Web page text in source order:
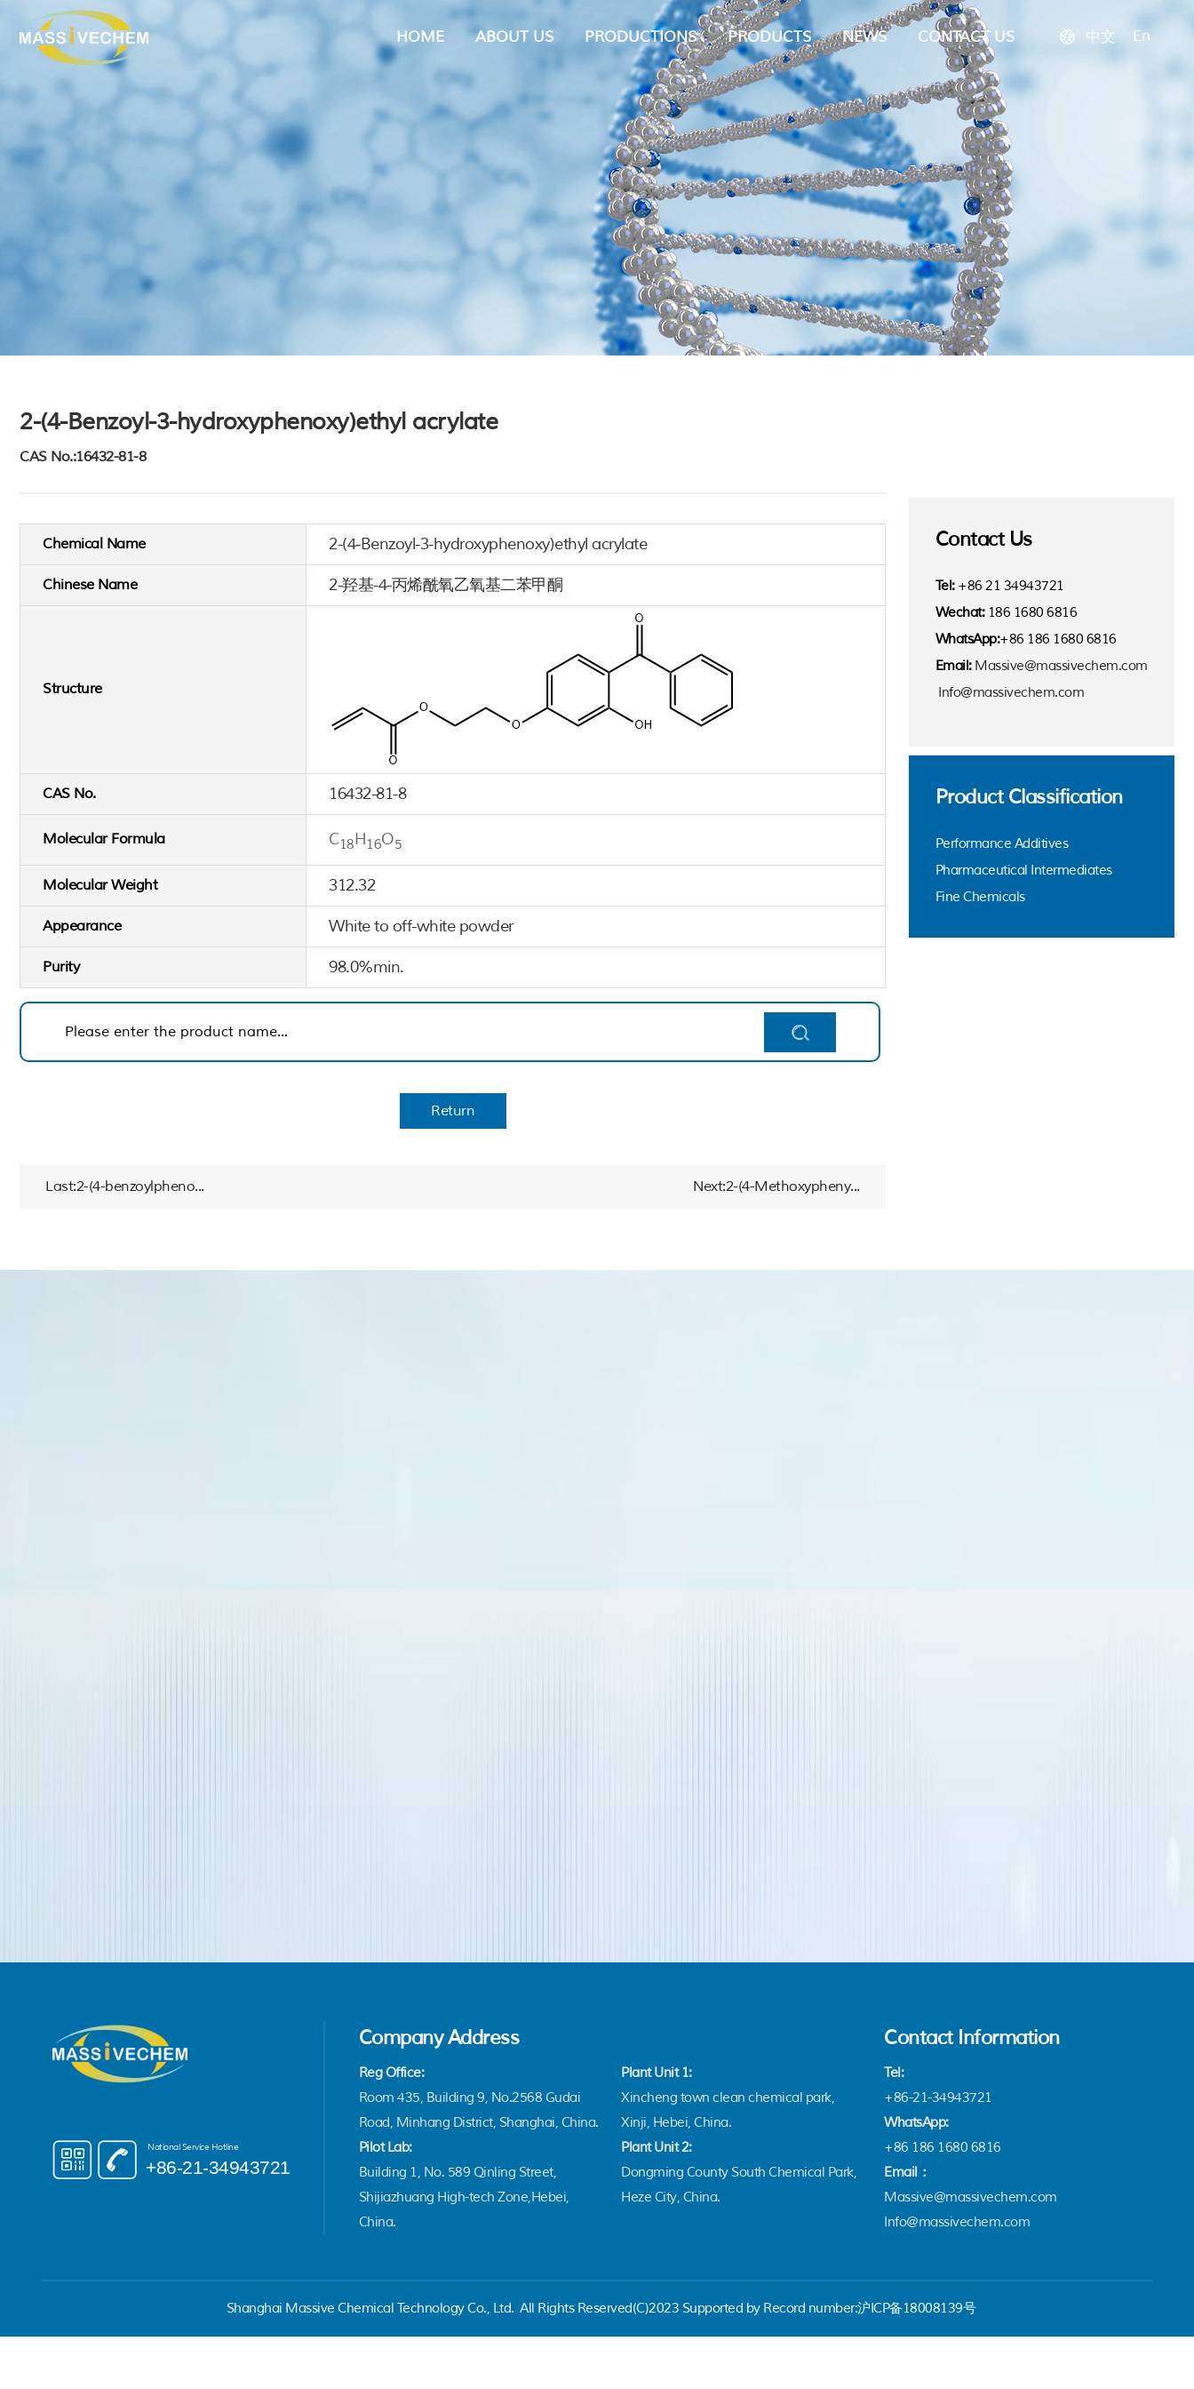
HOME ABOUT US PRODUCTIONS PRODUCTS NEWS CONTACT US 中文 En
2-(4-Benzoyl-3-hydroxyphenoxy)ethyl acrylate
CAS No.:16432-81-8
Chemical Name 2-(4-Benzoyl-3-hydroxyphenoxy)ethyl acrylate
Chinese Name 2-羟基-4-丙烯酰氧乙氧基二苯甲酮
Structure
CAS No. 16432-81-8
Molecular Formula C18H16O5
Molecular Weight 312.32
Appearance White to off-white powder
Purity 98.0%min.
Return
Last:2-(4-benzoylpheno... Next:2-(4-Methoxypheny...
Contact Us
Tel: +86 21 34943721
Wechat:186 1680 6816
WhatsApp:+86 186 1680 6816
Email: Massive@massivechem.com
Info@massivechem.com
Product Classification
Performance Additives
Pharmaceutical Intermediates
Fine Chemicals
National Service Hotline
+86-21-34943721
Company Address
Reg Office:
Room 435, Building 9, No.2568 Gudai
Road, Minhang District, Shanghai, China.
Pilot Lab:
Building 1, No. 589 Qinling Street,
Shijiazhuang High-tech Zone,Hebei,
China.
Plant Unit 1:
Xincheng town clean chemical park,
Xinji, Hebei, China.
Plant Unit 2:
Dongming County South Chemical Park,
Heze City, China.
Contact Information
Tel:
+86-21-34943721
WhatsApp:
+86 186 1680 6816
Email：
Massive@massivechem.com
Info@massivechem.com
Shanghai Massive Chemical Technology Co., Ltd. All Rights Reserved(C)2023 Supported by Record number:沪ICP备18008139号